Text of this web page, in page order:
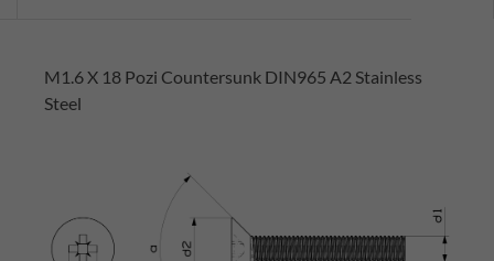
M1.6 X 18 Pozi Countersunk DIN965 A2 Stainless
Steel